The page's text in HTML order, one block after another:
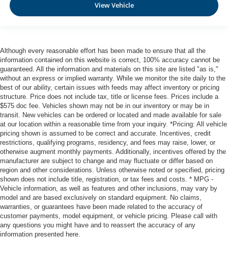
View Vehicle
Although every reasonable effort has been made to ensure that all the
information contained on this website is correct, 100% accuracy cannot be
guaranteed. All the information and materials on this site are listed "as is,"
without an express or implied warranty. While we monitor the site daily to the
best of our ability, certain issues with feeds may affect inventory or pricing
structure. Price does not include tax, title or license fees. Prices include a
$575 doc fee. Vehicles shown may not be in our inventory or may be in
transit. New vehicles can be ordered or located and made available for sale
at our location within a reasonable time from your inquiry. *Pricing: All vehicle
pricing shown is assumed to be correct and accurate. Incentives, credit
restrictions, qualifying programs, residency, and fees may raise, lower, or
otherwise augment monthly payments. Additionally, incentives offered by the
manufacturer are subject to change and may fluctuate or differ based on
region and other considerations. Unless otherwise noted or specified, pricing
shown does not include title, registration, or tax fees and costs. * MPG -
Vehicle information, as well as features and other inclusions, may vary by
model and are based exclusively on standard equipment. No claims,
warranties, or guarantees have been made related to the accuracy of
customer payments, model equipment, or vehicle pricing. Please call with
any questions you might have and to reassert the accuracy of any
information presented here.